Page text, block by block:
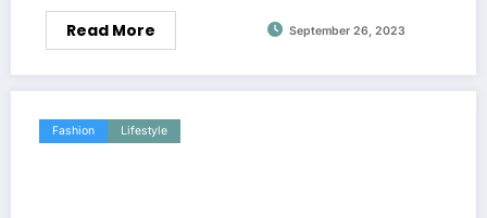
Read More September 26, 2023
Fashion Lifestyle